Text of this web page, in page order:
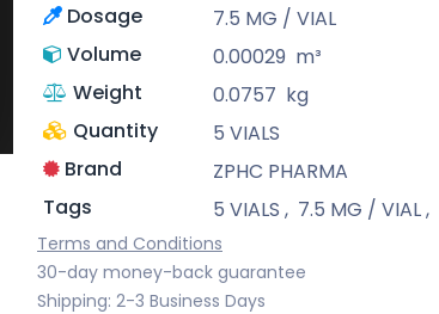
Dosage
7.5 MG / VIAL
Volume
0.00029 m³
Weight
0.0757 kg
Quantity
5 VIALS
Brand
ZPHC PHARMA
Tags
5 VIALS , 7.5 MG / VIAL,
Terms and Conditions
30-day money-back guarantee
Shipping: 2-3 Business Days